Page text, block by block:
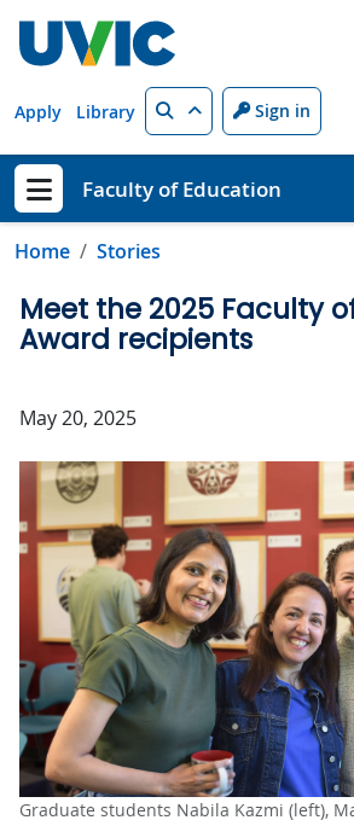
Apply Library Search Sign in
Show menu
Faculty of Education
Home Stories
Meet the 2025 Faculty
Award recipients
May 20, 2025
Graduate students Nabila Kazmi (left),